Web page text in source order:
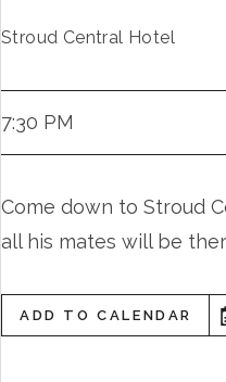
Stroud Central Hotel
7:30 PM
Come down to Stroud
all his mates will be
ADD TO CALENDAR